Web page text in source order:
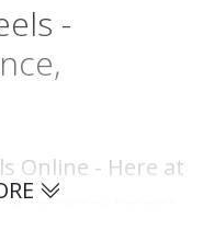
-
Online - Here at
assortment